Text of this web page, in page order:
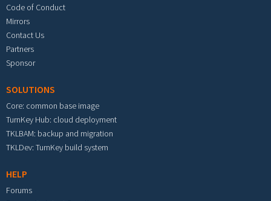
Code of Conduct
Mirrors
Contact Us
Partners
Sponsor
SOLUTIONS
Core: common base image
TurnKey Hub: cloud deployment
TKLBAM: backup and migration
TKLDev: TurnKey build system
HELP
Forums